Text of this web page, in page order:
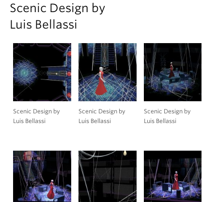
Scenic Design by
Luis Bellassi
Scenic Design by
Luis Bellassi
Scenic Design by
Luis Bellassi
Scenic Design by
Luis Bellassi